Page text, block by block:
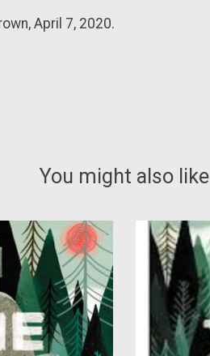
April 7, 2020.
You might also like